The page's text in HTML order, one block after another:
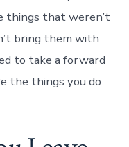
things that weren’t
bring them with
to take a forward
the things you do